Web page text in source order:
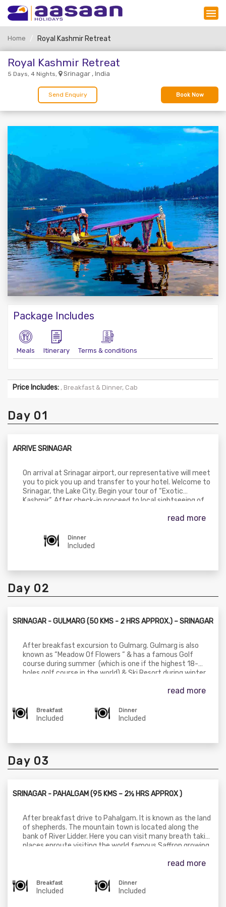
Home Royal Kashmir Retreat
Royal Kashmir Retreat
5 Days, 4 Nights, Srinagar , India
Send Enquiry Book Now
Package Includes
Meals Itinerary Terms & conditions
Price Includes: , Breakfast & Dinner, Cab
Day 01
ARRIVE SRINAGAR
On arrival at Srinagar airport, our representative will meet
you to pick you up and transfer to your hotel. Welcome to
Srinagar, the Lake City. Begin your tour of “Exotic
Kashmir”. After check-in proceed to local sightseeing of
Cheshmashahi (the royal spring), Nishat (the garden of
Hamdan Mosque, and Jama Masjid. Dinner & overnight stay
at hotel in Srinagar.
read more
Dinner
Included
Day 02
SRINAGAR - GULMARG (50 KMS - 2 HRS APPROX.) – SRINAGAR
After breakfast excursion to Gulmarg. Gulmarg is also
known as “Meadow Of Flowers “ & has a famous Golf
course during summer (which is one if the highest 18-
holes golf course in the world) & Ski Resort during winter.
Khilanmarg (on direct payment) to have a real view in
natural beauty of the summer and full snow view in
frozen until June. Later drive back to Srinagar for dinner &
overnight stay.
read more
Breakfast
Included
Dinner
Included
Day 03
SRINAGAR - PAHALGAM (95 KMS – 2½ HRS APPROX )
After breakfast drive to Pahalgam. It is known as the land
of shepherds. The mountain town is located along the
bank of River Lidder. Here you can visit many breath taking
places enroute visiting the world famous Saffron growing
Springs. One can visit Chandanwari, Betab Valley and Aru
scenery & starting point of trekking of Liddarwat, Kolahoi
Glacier, Tarsar Lake. You can enjoy also Horse Riding upto
read more
Breakfast
Included
Dinner
Included